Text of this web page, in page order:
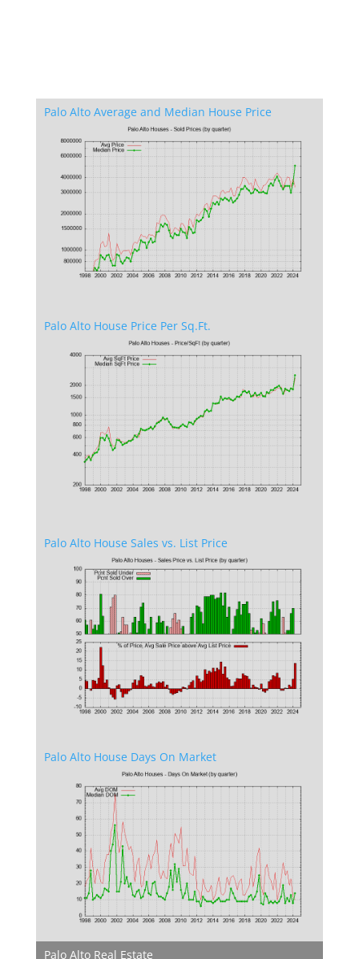
Palo Alto Average and Median House Price
Palo Alto House Price Per Sq.Ft.
Palo Alto House Sales vs. List Price
Palo Alto House Days On Market
Palo Alto Real Estate